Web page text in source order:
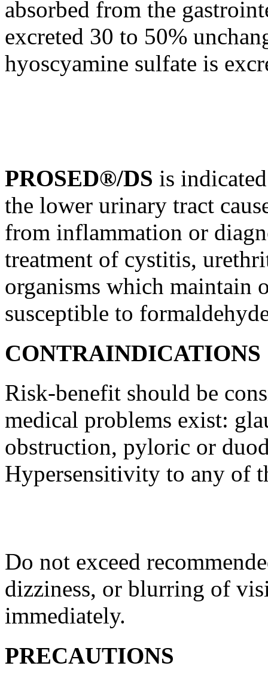
absorbed from the
excreted 30 to 50%
hyoscyamine sulfate is
PROSED®/DS is
the lower urinary tract
from inflammation or
treatment of cystitis,
organisms which maintain
susceptible to
CONTRAINDICATIONS
Risk-benefit should be
medical problems exist:
obstruction, pyloric or
Hypersensitivity to any of
Do not exceed
dizziness, or blurring of
immediately.
PRECAUTIONS